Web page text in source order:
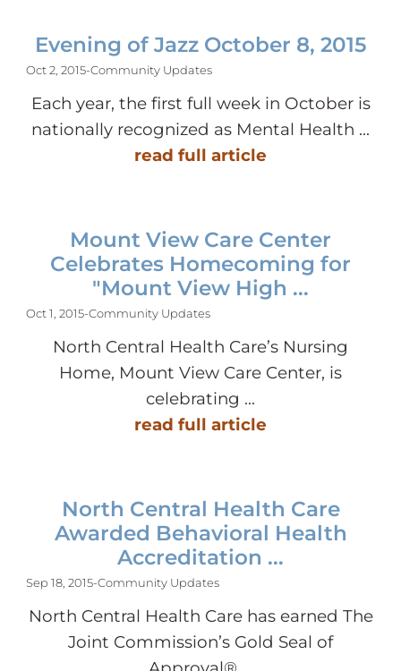
Evening of Jazz October 8, 2015
Oct 2, 2015-Community Updates
Each year, the first full week in October is
nationally recognized as Mental Health ...
read full article
Mount View Care Center
Celebrates Homecoming for
"Mount View High ...
Oct 1, 2015-Community Updates
North Central Health Care’s Nursing
Home, Mount View Care Center, is
celebrating ...
read full article
North Central Health Care
Awarded Behavioral Health
Accreditation ...
Sep 18, 2015-Community Updates
North Central Health Care has earned The
Joint Commission’s Gold Seal of